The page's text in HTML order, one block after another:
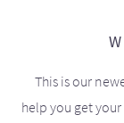
This is our
help you get